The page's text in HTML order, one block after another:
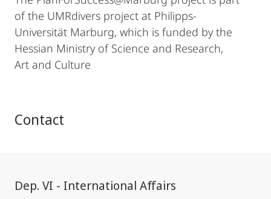
of the UMRdivers project at Philipps-
Universität Marburg, which is funded by the
Hessian Ministry of Science and Research,
Art and Culture
Contact
Dep. VI - International Affairs